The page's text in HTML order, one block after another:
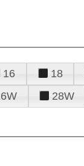
16 18
28W